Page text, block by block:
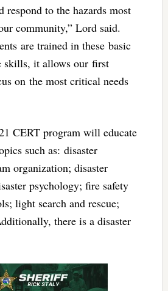
respond to the hazards most
community,” Lord said.
are trained in these basic
skills, it allows our first
on the most critical needs
CERT program will educate
such as: disaster
organization; disaster
psychology; fire safety
light search and rescue;
there is a disaster